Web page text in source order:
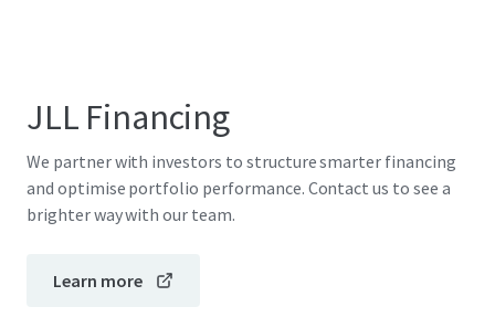
JLL Financing
We partner with investors to structure smarter financing
and optimise portfolio performance. Contact us to see a
brighter way with our team.
Learn more